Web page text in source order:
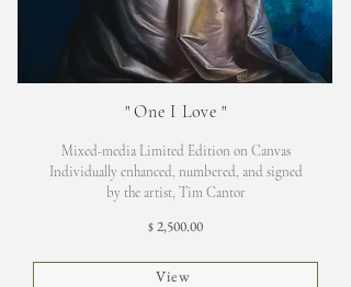
" One I Love "
Mixed-media Limited Edition on Canvas
Individually enhanced, numbered, and signed
by the artist, Tim Cantor
$ 2,500.00
View